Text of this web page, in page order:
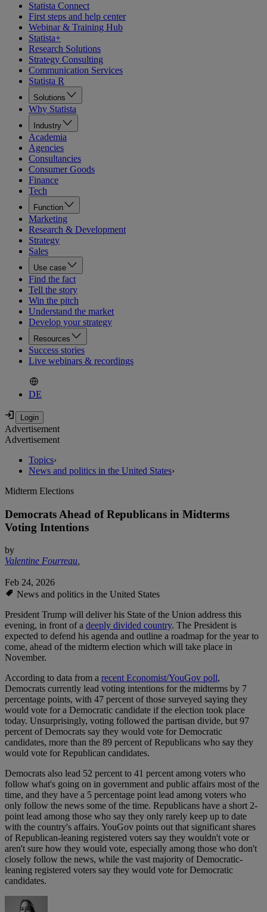
Statista Connect
First steps and help center
Webinar & Training Hub
Statista+
Research Solutions
Strategy Consulting
Communication Services
Statista R
Solutions
Why Statista
Industry
Academia
Agencies
Consultancies
Consumer Goods
Finance
Tech
Function
Marketing
Research & Development
Strategy
Sales
Use case
Find the fact
Tell the story
Win the pitch
Understand the market
Develop your strategy
Resources
Success stories
Live webinars & recordings
DE
Advertisement
Advertisement
Topics›
News and politics in the United States›
Midterm Elections
Democrats Ahead of Republicans in Midterms
Voting Intentions
by
Valentine Fourreau,
Feb 24, 2026
News and politics in the United States
President Trump will deliver his State of the Union address this
evening, in front of a deeply divided country. The President is
expected to defend his agenda and outline a roadmap for the year to
come, ahead of the midterm election which will take place in
November.
According to data from a recent Economist/YouGov poll,
Democrats currently lead voting intentions for the midterms by 7
percentage points, with 47 percent of those surveyed saying they
would vote for a Democratic candidate if the election took place
today. Unsurprisingly, voting followed the partisan divide, but 97
percent of Democrats say they would vote for Democratic
candidates, more than the 89 percent of Republicans who say they
would vote for Republican candidates.
Democrats also lead 52 percent to 41 percent among voters who
follow what's going on in government and public affairs most of the
time, and they have a 5 percentage point lead among voters who
only follow the news some of the time. Republicans have a short 2-
point lead among those who say they only rarely keep up to date
with the country's affairs. YouGov points out that significant shares
of Republican-leaning registered voters say they wouldn't vote or
aren't sure how they would vote, especially among those who don't
closely follow the news, while the vast majority of Democratic-
leaning registered voters say they would vote for Democratic
candidates.